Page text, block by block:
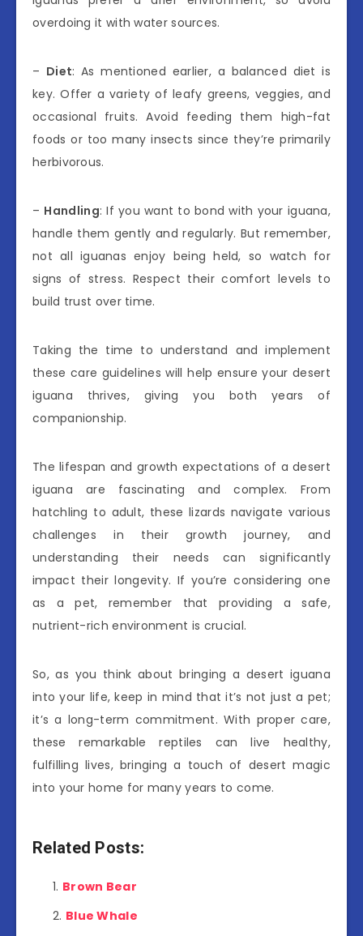
overdoing it with water sources.
– Diet: As mentioned earlier, a balanced diet is
key. Offer a variety of leafy greens, veggies, and
occasional fruits. Avoid feeding them high-fat
foods or too many insects since they’re primarily
herbivorous.
– Handling: If you want to bond with your iguana,
handle them gently and regularly. But remember,
not all iguanas enjoy being held, so watch for
signs of stress. Respect their comfort levels to
build trust over time.
Taking the time to understand and implement
these care guidelines will help ensure your desert
iguana thrives, giving you both years of
companionship.
The lifespan and growth expectations of a desert
iguana are fascinating and complex. From
hatchling to adult, these lizards navigate various
challenges in their growth journey, and
understanding their needs can significantly
impact their longevity. If you’re considering one
as a pet, remember that providing a safe,
nutrient-rich environment is crucial.
So, as you think about bringing a desert iguana
into your life, keep in mind that it’s not just a pet;
it’s a long-term commitment. With proper care,
these remarkable reptiles can live healthy,
fulfilling lives, bringing a touch of desert magic
into your home for many years to come.
Related Posts:
Brown Bear
Blue Whale